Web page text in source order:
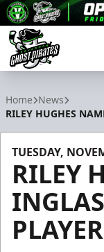
Home News
RILEY HUGHES
TUESDAY,
RILEY